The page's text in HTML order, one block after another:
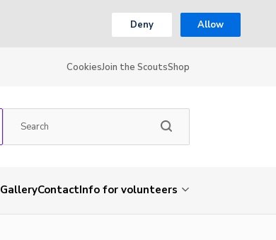
Deny Allow
CookiesJoin the ScoutsShop
GalleryContactInfo for volunteers